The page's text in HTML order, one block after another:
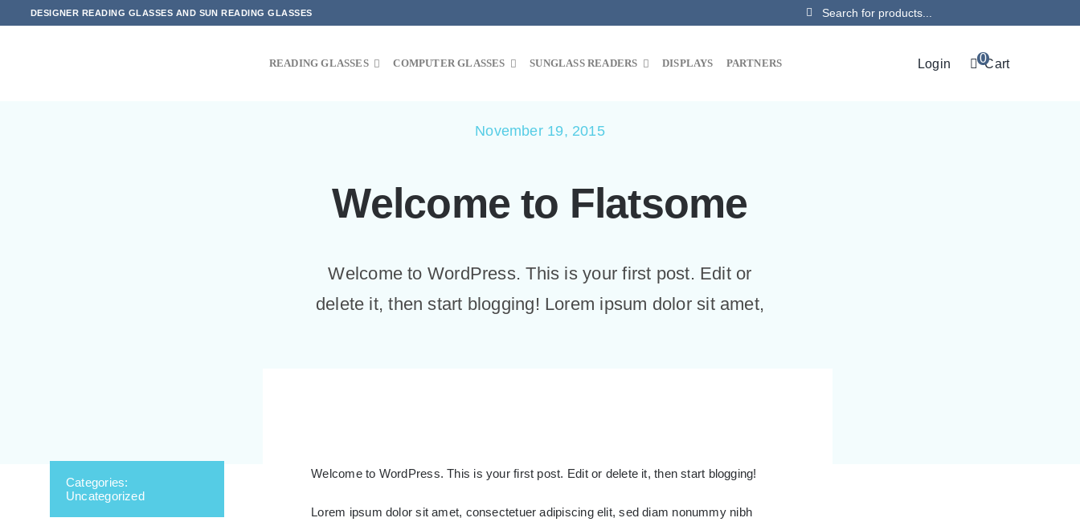
DESIGNER READING GLASSES AND SUN READING GLASSES
Search
READING GLASSES COMPUTER GLASSES SUNGLASS READERS DISPLAYS PARTNERS Login Cart
0
November 19, 2015
Welcome to Flatsome
Welcome to WordPress. This is your first post. Edit or
delete it, then start blogging! Lorem ipsum dolor sit amet,
Categories:
Uncategorized
Welcome to WordPress. This is your first post. Edit or delete it, then start blogging!
Lorem ipsum dolor sit amet, consectetuer adipiscing elit, sed diam nonummy nibh